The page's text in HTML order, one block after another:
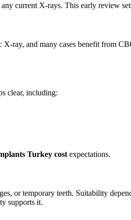
current X-rays. This early review
ray, and many cases benefit from
clear, including:
Turkey cost expectations.
or temporary teeth. Suitability
supports it.